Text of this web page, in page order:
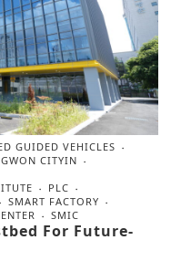
GUIDED VEHICLES
CITYIN
PLC
SMART FACTORY
SMIC
For Future-